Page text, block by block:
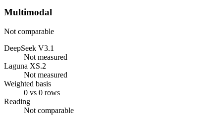
Multimodal
Not comparable
DeepSeek V3.1
Not measured
Laguna XS.2
Not measured
Weighted basis
0 vs 0 rows
Reading
Not comparable